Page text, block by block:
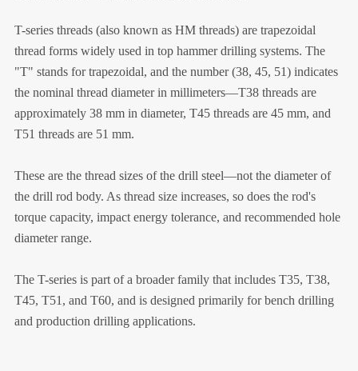
T-series threads (also known as HM threads) are trapezoidal
thread forms widely used in top hammer drilling systems. The
"T" stands for trapezoidal, and the number (38, 45, 51) indicates
the nominal thread diameter in millimeters—T38 threads are
approximately 38 mm in diameter, T45 threads are 45 mm, and
T51 threads are 51 mm.
These are the thread sizes of the drill steel—not the diameter of
the drill rod body. As thread size increases, so does the rod's
torque capacity, impact energy tolerance, and recommended hole
diameter range.
The T-series is part of a broader family that includes T35, T38,
T45, T51, and T60, and is designed primarily for bench drilling
and production drilling applications.